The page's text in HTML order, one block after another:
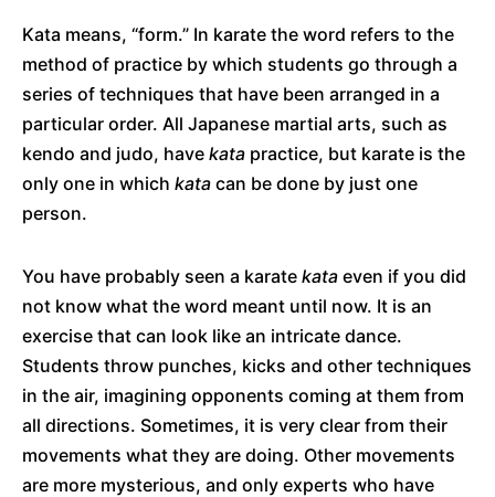
Kata means, “form.” In karate the word refers to the
method of practice by which students go through a
series of techniques that have been arranged in a
particular order. All Japanese martial arts, such as
kendo and judo, have kata practice, but karate is the
only one in which kata can be done by just one
person.
You have probably seen a karate kata even if you did
not know what the word meant until now. It is an
exercise that can look like an intricate dance.
Students throw punches, kicks and other techniques
in the air, imagining opponents coming at them from
all directions. Sometimes, it is very clear from their
movements what they are doing. Other movements
are more mysterious, and only experts who have